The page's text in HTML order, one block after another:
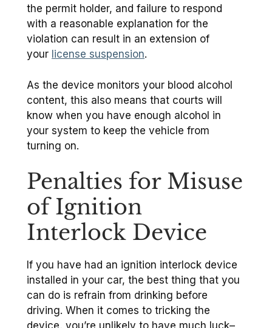
the permit holder, and failure to respond
with a reasonable explanation for the
violation can result in an extension of
your license suspension.
As the device monitors your blood alcohol
content, this also means that courts will
know when you have enough alcohol in
your system to keep the vehicle from
turning on.
Penalties for Misuse
of Ignition
Interlock Device
If you have had an ignition interlock device
installed in your car, the best thing that you
can do is refrain from drinking before
driving. When it comes to tricking the
device, you’re unlikely to have much luck–